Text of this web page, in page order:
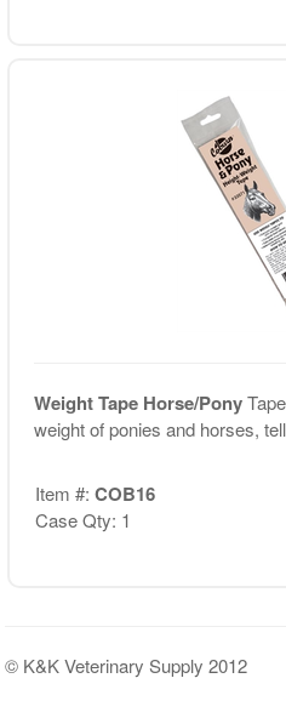
Weight Tape Horse/Pony
weight of ponies and horses,
Item #: COB16
Case Qty: 1
© K&K Veterinary Supply 2012